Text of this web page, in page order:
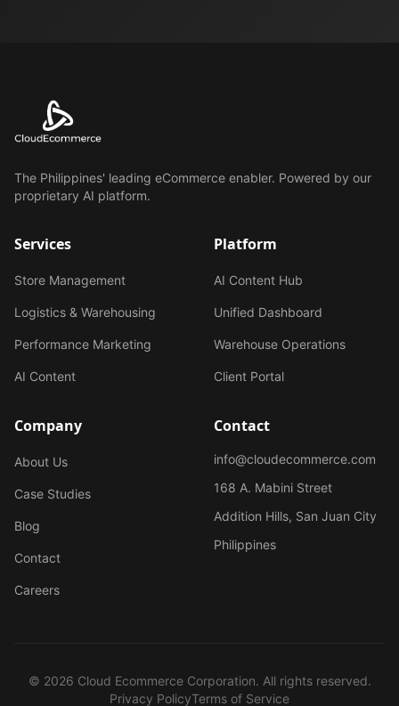
The Philippines' leading eCommerce enabler. Powered by our
proprietary AI platform.
Services
Store Management
Logistics & Warehousing
Performance Marketing
AI Content
Platform
AI Content Hub
Unified Dashboard
Warehouse Operations
Client Portal
Company
About Us
Case Studies
Blog
Contact
Careers
Contact
info@cloudecommerce.com
168 A. Mabini Street
Addition Hills, San Juan City
Philippines
© 2026 Cloud Ecommerce Corporation. All rights reserved.
Privacy PolicyTerms of Service